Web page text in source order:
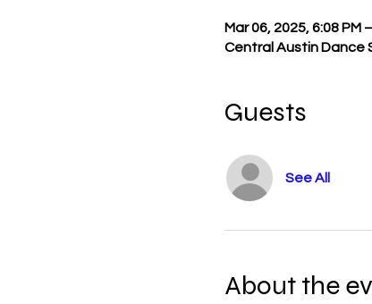
Mar 06, 2025, 6:08 PM
Central Austin Dance
Guests
See All
About the